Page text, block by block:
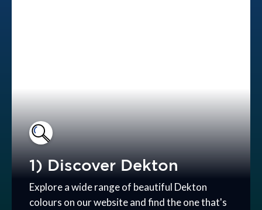
1) Discover Dekton
Explore a wide range of beautiful Dekton
colours on our website and find the one that's